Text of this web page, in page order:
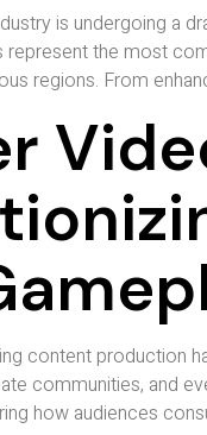
is undergoing a
represent the most
regions. From
content production
communities, and
how audiences